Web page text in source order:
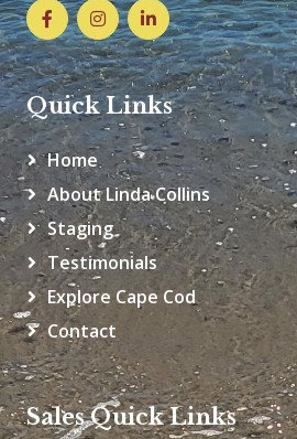
Quick Links
Home
About Linda Collins
Staging
Testimonials
Explore Cape Cod
Contact
Sales Quick Links